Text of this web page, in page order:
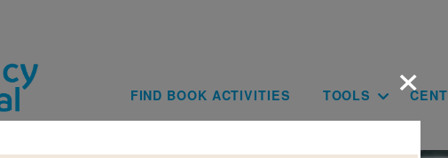
Main
FIND BOOK ACTIVITIES TOOLS ×